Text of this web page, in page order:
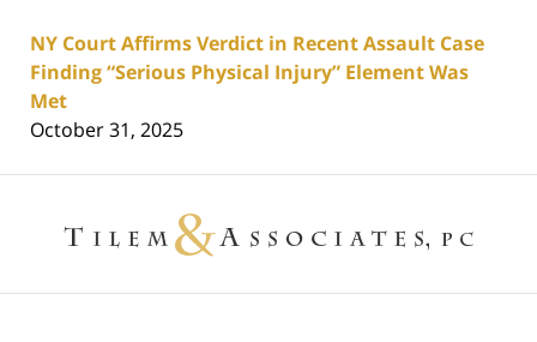
NY Court Affirms Verdict in Recent Assault Case
Finding “Serious Physical Injury” Element Was
Met
October 31, 2025